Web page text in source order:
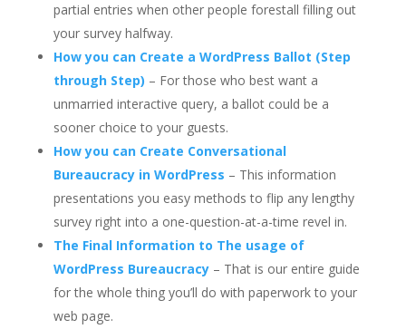
partial entries when other people forestall filling out
your survey halfway.
How you can Create a WordPress Ballot (Step
through Step) – For those who best want a
unmarried interactive query, a ballot could be a
sooner choice to your guests.
How you can Create Conversational
Bureaucracy in WordPress – This information
presentations you easy methods to flip any lengthy
survey right into a one-question-at-a-time revel in.
The Final Information to The usage of
WordPress Bureaucracy– That is our entire guide
for the whole thing you’ll do with paperwork to your
web page.